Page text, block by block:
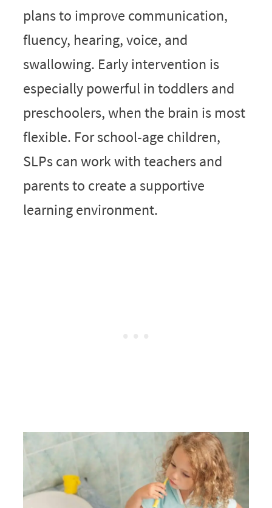
plans to improve communication,
fluency, hearing, voice, and
swallowing. Early intervention is
especially powerful in toddlers and
preschoolers, when the brain is most
flexible. For school‑age children,
SLPs can work with teachers and
parents to create a supportive
learning environment.